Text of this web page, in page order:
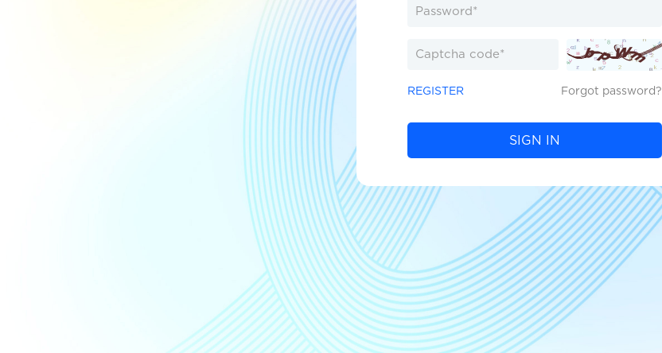
REGISTER Forgot password?
SIGN IN